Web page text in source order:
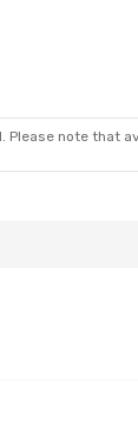
Please note that